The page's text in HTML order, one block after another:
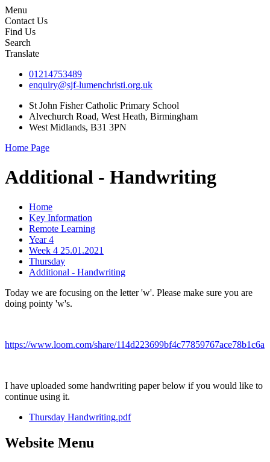
Menu
Contact Us
Find Us
Search
Translate
01214753489
enquiry@sjf-lumenchristi.org.uk
St John Fisher Catholic Primary School
Alvechurch Road, West Heath, Birmingham
West Midlands, B31 3PN
Home Page
Additional - Handwriting
Home
Key Information
Remote Learning
Year 4
Week 4 25.01.2021
Thursday
Additional - Handwriting
Today we are focusing on the letter 'w'. Please make sure you are
doing pointy 'w's.
https://www.loom.com/share/114d223699bf4c77859767ace78b1c6a
I have uploaded some handwriting paper below if you would like to
continue using it.
Thursday Handwriting.pdf
Website Menu